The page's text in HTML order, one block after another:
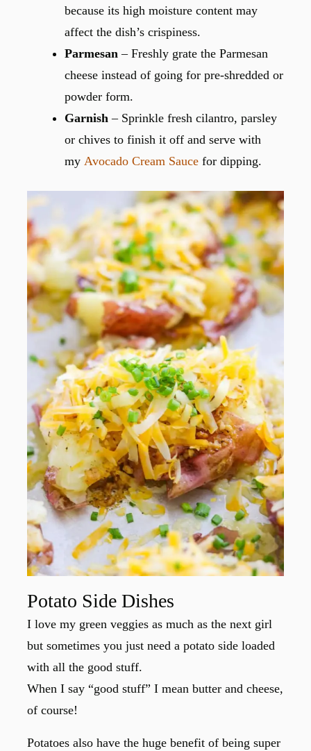
because its high moisture content may
affect the dish’s crispiness.
Parmesan– Freshly grate the Parmesan
cheese instead of going for pre-shredded or
powder form.
Garnish – Sprinkle fresh cilantro, parsley
or chives to finish it off and serve with
my Avocado Cream Sauce for dipping.
Potato Side Dishes
I love my green veggies as much as the next girl
but sometimes you just need a potato side loaded
with all the good stuff.
When I say “good stuff” I mean butter and cheese,
of course!
Potatoes also have the huge benefit of being super